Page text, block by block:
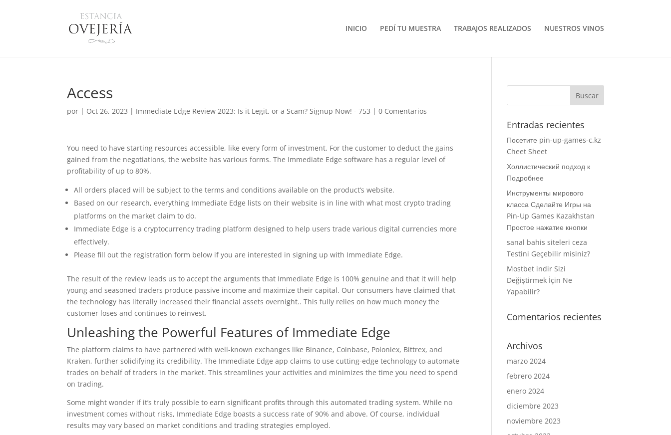
INICIO PEDÍ TU MUESTRA TRABAJOS REALIZADOS NUESTROS VINOS
Access
por | Oct 26, 2023 | Immediate Edge Review 2023: Is it Legit, or a Scam? Signup Now! - 753 |0 Comentarios
You need to have starting resources accessible, like every form of investment. For the customer to deduct the gains
gained from the negotiations, the website has various forms. The Immediate Edge software has a regular level of
profitability of up to 80%.
All orders placed will be subject to the terms and conditions available on the product’s website.
Based on our research, everything Immediate Edge lists on their website is in line with what most crypto trading
platforms on the market claim to do.
Immediate Edge is a cryptocurrency trading platform designed to help users trade various digital currencies more
effectively.
Please fill out the registration form below if you are interested in signing up with Immediate Edge.
The result of the review leads us to accept the arguments that Immediate Edge is 100% genuine and that it will help
young and seasoned traders produce passive income and maximize their capital. Our consumers have claimed that
the technology has literally increased their financial assets overnight.. This fully relies on how much money the
customer loses and continues to reinvest.
Unleashing the Powerful Features of Immediate Edge
The platform claims to have partnered with well-known exchanges like Binance, Coinbase, Poloniex, Bittrex, and
Kraken, further solidifying its credibility. The Immediate Edge app claims to use cutting-edge technology to automate
trades on behalf of traders in the market. This streamlines your activities and minimizes the time you need to spend
on trading.
Some might wonder if it’s truly possible to earn significant profits through this automated trading system. While no
investment comes without risks, Immediate Edge boasts a success rate of 90% and above. Of course, individual
results may vary based on market conditions and trading strategies employed.
Entradas recientes
Посетите pin-up-games-c.kz
Cheet Sheet
Холлистический подход к
Подробнее
Инструменты мирового
класса Сделайте Игры на
Pin-Up Games Kazakhstan
Простое нажатие кнопки
sanal bahis siteleri ceza
Testini Geçebilir misiniz?
Mostbet indir Sizi
Değiştirmek İçin Ne
Yapabilir?
Comentarios recientes
Archivos
marzo 2024
febrero 2024
enero 2024
diciembre 2023
noviembre 2023